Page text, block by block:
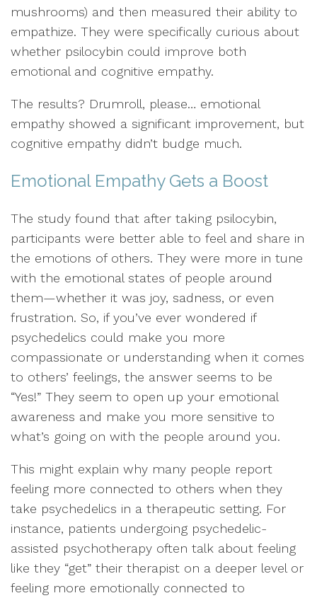
mushrooms) and then measured their ability to
empathize. They were specifically curious about
whether psilocybin could improve both
emotional and cognitive empathy.
The results? Drumroll, please… emotional
empathy showed a significant improvement, but
cognitive empathy didn’t budge much.
Emotional Empathy Gets a Boost
The study found that after taking psilocybin,
participants were better able to feel and share in
the emotions of others. They were more in tune
with the emotional states of people around
them—whether it was joy, sadness, or even
frustration. So, if you’ve ever wondered if
psychedelics could make you more
compassionate or understanding when it comes
to others’ feelings, the answer seems to be
“Yes!” They seem to open up your emotional
awareness and make you more sensitive to
what’s going on with the people around you.
This might explain why many people report
feeling more connected to others when they
take psychedelics in a therapeutic setting. For
instance, patients undergoing psychedelic-
assisted psychotherapy often talk about feeling
like they “get” their therapist on a deeper level or
feeling more emotionally connected to